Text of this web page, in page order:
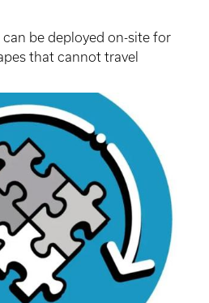
be deployed on-site for
that cannot travel